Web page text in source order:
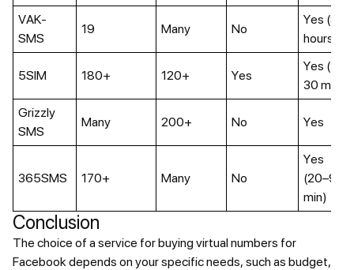
VAK-
SMS
19 Many No
Yes (8
hours)
5SIM 180+ 120+ Yes
Yes (5–
30 min)
Grizzly
SMS
Many 200+ No Yes
365SMS 170+ Many No
Yes
(20–90
min)
Conclusion
The choice of a service for buying virtual numbers for
Facebook depends on your specific needs, such as budget,